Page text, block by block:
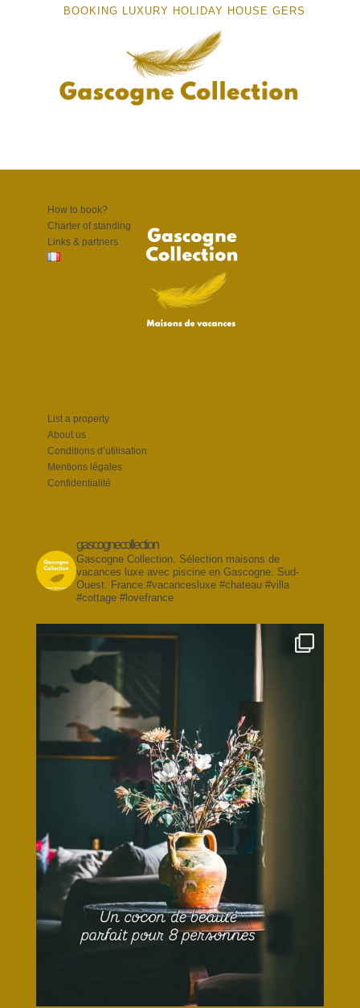
BOOKING LUXURY HOLIDAY HOUSE GERS
How to book?
Charter of standing
Links & partners
List a property
About us
Conditions d’utilisation
Mentions légales
Confidentialité
gascognecollection
Gascogne Collection. Sélection maisons de
vacances luxe avec piscine en Gascogne. Sud-
Ouest. France.#vacancesluxe #chateau #villa
#cottage #lovefrance